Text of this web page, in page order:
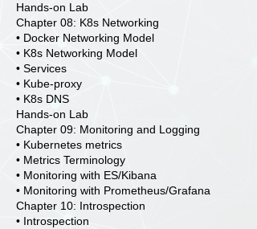
Hands-on Lab
Chapter 08: K8s Networking
• Docker Networking Model
• K8s Networking Model
• Services
• Kube-proxy
• K8s DNS
Hands-on Lab
Chapter 09: Monitoring and Logging
• Kubernetes metrics
• Metrics Terminology
• Monitoring with ES/Kibana
• Monitoring with Prometheus/Grafana
Chapter 10: Introspection
• Introspection